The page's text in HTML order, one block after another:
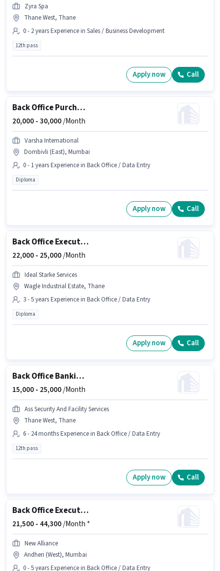
Zyra Spa
Thane West, Thane
0 - 2 years Experience in Sales / Business Development
12th pass
Apply now Call
Back Office Purchase Executive
20,000 -30,000/Month
Varsha International
Dombivli (East), Mumbai
0 - 1 years Experience in Back Office / Data Entry
Diploma
Apply now Call
Back Office Executive
22,000 - 25,000/Month
Ideal Starke Services
Wagle Industrial Estate, Thane
3 - 5 years Experience in Back Office / Data Entry
Diploma
Apply now Call
Back Office Banking Assistant
15,000 - 25,000/Month
Ass Security And Facility Services
Thane West, Thane
6 - 24 months Experience in Back Office / Data Entry
12th pass
Apply now Call
Back Office Executive
21,500 - 44,300/Month *
New Alliance
Andheri (West), Mumbai
0 - 5 years Experience in Back Office / Data Entry